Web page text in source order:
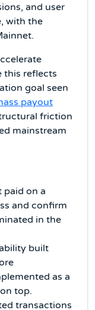
and user
with the
this reflects
goal seen
payout
friction
mainstream
paid on a
and confirm
in the
built
as a
top.
transactions